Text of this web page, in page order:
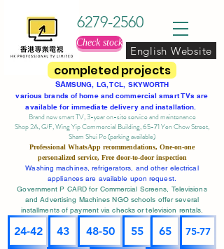
completed projects
6279-2560
Check stock
English Website
SAMSUNG, LG, TCL, SKYWORTH
various brands of home and commercial smart TVs are
available for immediate delivery and installation.
Brand new smart TV, 3-year on-site serviceand maintenance
Shop 2A, G/F, Wing Yip Commercial Building, 65-71 Yen Chow Street,
Sham Shui Po (parking available)
Professional WhatsApp recommendations, One-on-one
personalized service, Free door-to-door inspection
Washing machines, refrigerators, and other electrical
appliances are available upon request.
Government P CARD for Commercial Screens, Televisions
and Advertising Machines NGO schools offer several
installments of payment via checks or television rentals.
24-42 43 48-50 55 65 75-77